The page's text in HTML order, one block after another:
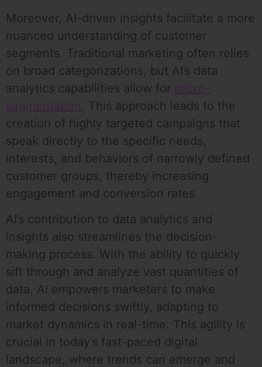
Moreover, AI-driven insights facilitate a more
nuanced understanding of customer
segments. Traditional marketing often relies
on broad categorizations, but AI’s data
analytics capabilities allow for micro-
segmentation. This approach leads to the
creation of highly targeted campaigns that
speak directly to the specific needs,
interests, and behaviors of narrowly defined
customer groups, thereby increasing
engagement and conversion rates.
AI’s contribution to data analytics and
insights also streamlines the decision-
making process. With the ability to quickly
sift through and analyze vast quantities of
data, AI empowers marketers to make
informed decisions swiftly, adapting to
market dynamics in real-time. This agility is
crucial in today’s fast-paced digital
landscape, where trends can emerge and